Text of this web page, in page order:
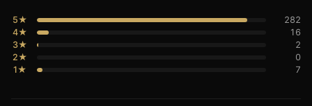
5★
282
4★
16
3★
2
2★
0
1★
7